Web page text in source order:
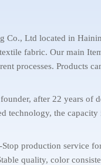
Co., Ltd located in
fabric. Our main
processes. Products
after 22 years of
technology, the capacity
production service
quality, color